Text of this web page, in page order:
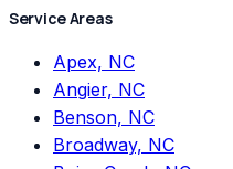
Service Areas
Apex, NC
Angier, NC
Benson, NC
Broadway, NC